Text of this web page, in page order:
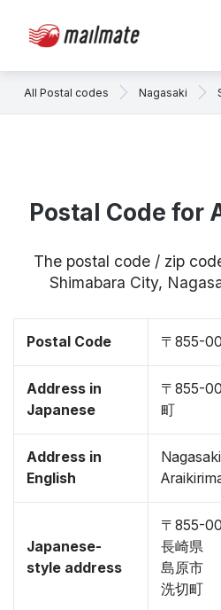
All Postal codes Nagasaki
Postal Code for
The postal code / zip
Shimabara City,
Postal Code 〒855-
Address in
Japanese
〒855-
町
Address in
English
Japanese-
style address
〒855-
長崎県
島原市
洗切町